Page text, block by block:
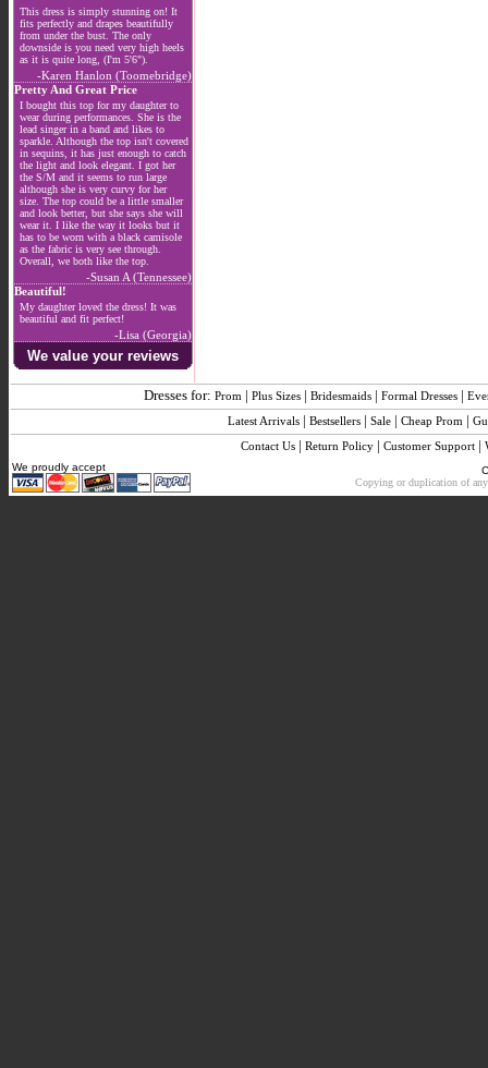
This dress is simply stunning on! It
fits perfectly and drapes beautifully
from under the bust. The only
downside is you need very high heels
as it is quite long, (I'm 5'6").
-Karen Hanlon (Toomebridge)
Pretty And Great Price
I bought this top for my daughter to
wear during performances. She is the
lead singer in a band and likes to
sparkle. Although the top isn't covered
in sequins, it has just enough to catch
the light and look elegant. I got her
the S/M and it seems to run large
although she is very curvy for her
size. The top could be a little smaller
and look better, but she says she will
wear it. I like the way it looks but it
has to be worn with a black camisole
as the fabric is very see through.
Overall, we both like the top.
-Susan A (Tennessee)
Beautiful!
My daughter loved the dress! It was
beautiful and fit perfect!
-Lisa (Georgia)
We value your reviews
Dresses for: Prom | Plus Sizes | Bridesmaids | Formal Dresses |
Latest Arrivals | Bestsellers | Sale | Cheap Prom |
Contact Us| Return Policy| Customer Support|
We proudly accept
Copying or duplication of